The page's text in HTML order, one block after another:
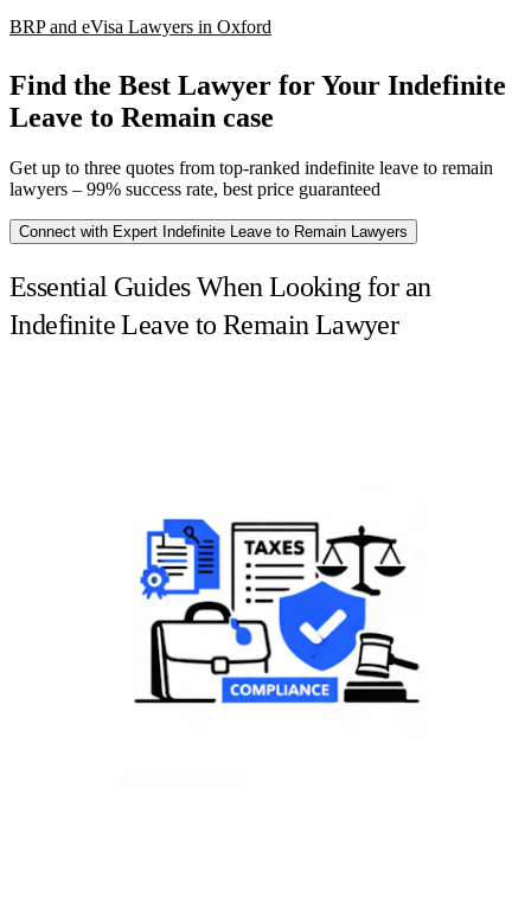
BRP and eVisa Lawyers in Oxford
Find the Best Lawyer for Your Indefinite
Leave to Remain case
Get up to three quotes from top-ranked indefinite leave to remain
lawyers – 99% success rate, best price guaranteed
Connect with Expert Indefinite Leave to Remain Lawyers
Essential Guides When Looking for an
Indefinite Leave to Remain Lawyer